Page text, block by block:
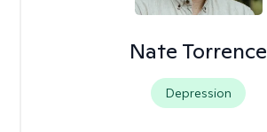
Nate Torrence
Depression